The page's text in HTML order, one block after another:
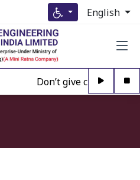
English
Don’t give credence